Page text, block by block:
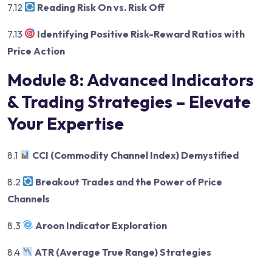
7.12 Reading Risk On vs. Risk Off
7.13
Identifying Positive Risk-Reward Ratios with
Price Action
Module 8: Advanced Indicators
& Trading Strategies – Elevate
Your Expertise
8.1 CCI (Commodity Channel Index) Demystified
8.2
Breakout Trades and the Power of Price
Channels
8.3 Aroon Indicator Exploration
8.4 ATR (Average True Range) Strategies